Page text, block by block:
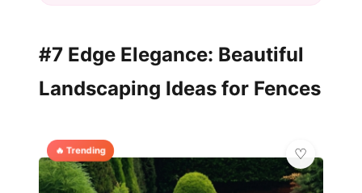
#7 Edge Elegance: Beautiful
Landscaping Ideas for Fences
🔥 Trending